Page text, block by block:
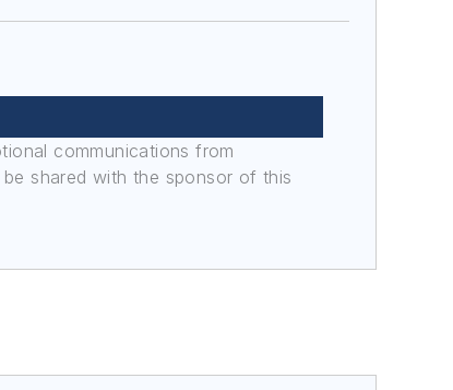
communications from
shared with the sponsor of this